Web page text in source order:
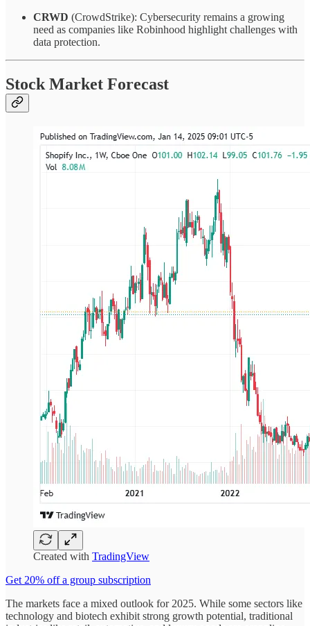
CRWD (CrowdStrike): Cybersecurity remains a growing
need as companies like Robinhood highlight challenges with
data protection.
Stock Market Forecast
Created with TradingView
Get 20% off a group subscription
The markets face a mixed outlook for 2025. While some sectors like
technology and biotech exhibit strong growth potential, traditional